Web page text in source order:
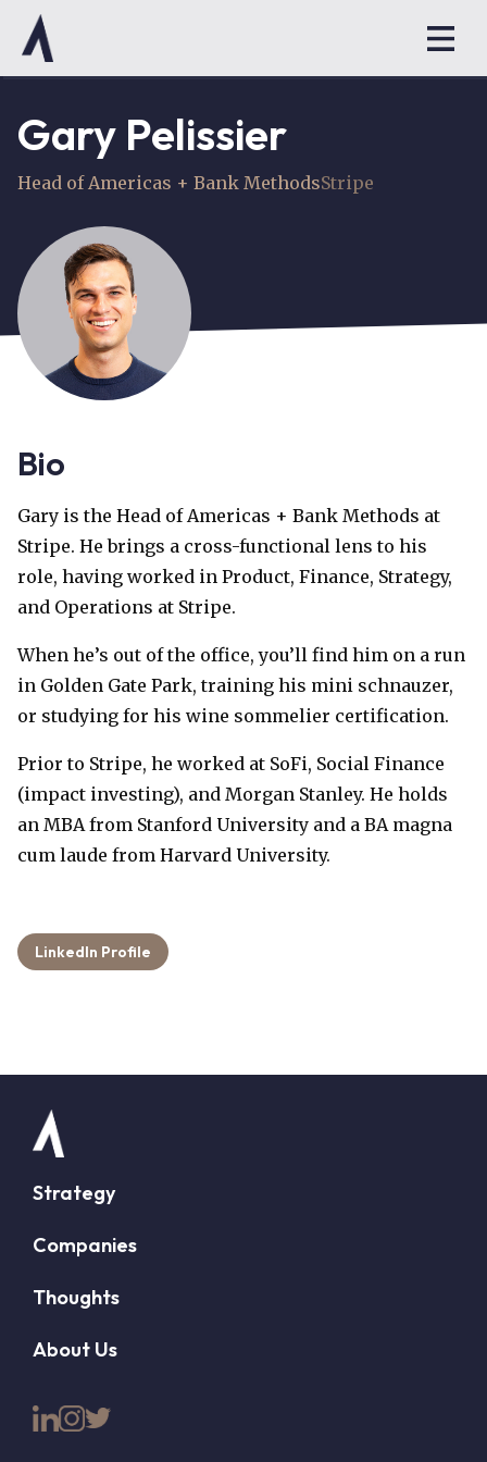
Gary Pelissier
Head of Americas + Bank MethodsStripe
Bio
Gary is the Head of Americas + Bank Methods at
Stripe. He brings a cross-functional lens to his
role, having worked in Product, Finance, Strategy,
and Operations at Stripe.
When he’s out of the office, you’ll find him on a run
in Golden Gate Park, training his mini schnauzer,
or studying for his wine sommelier certification.
Prior to Stripe, he worked at SoFi, Social Finance
(impact investing), and Morgan Stanley. He holds
an MBA from Stanford University and a BA magna
cum laude from Harvard University.
LinkedIn Profile
Strategy
Companies
Thoughts
About Us